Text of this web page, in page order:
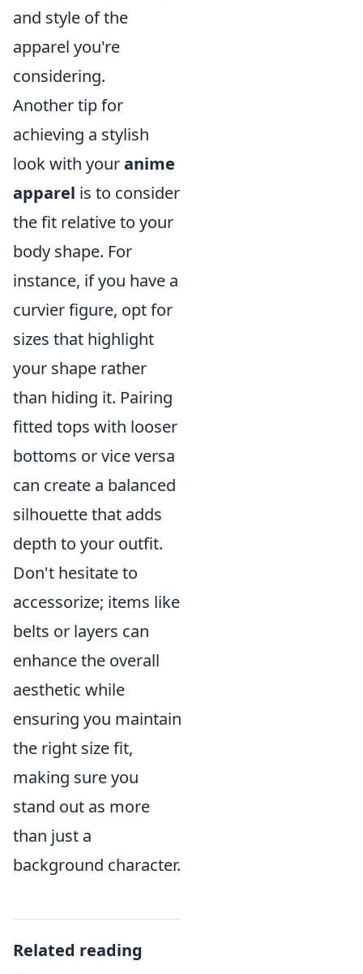
and style of the
apparel you're
considering.
Another tip for
achieving a stylish
look with youranime
apparel is to consider
the fit relative to your
body shape. For
instance, if you have a
curvier figure, opt for
sizes that highlight
your shape rather
than hiding it. Pairing
fitted tops with looser
bottoms or vice versa
can create a balanced
silhouette that adds
depth to your outfit.
Don't hesitate to
accessorize; items like
belts or layers can
enhance the overall
aesthetic while
ensuring you maintain
the right size fit,
making sure you
stand out as more
than just a
background character.
Related reading